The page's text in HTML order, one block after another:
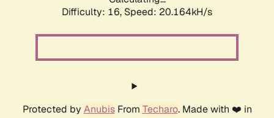
Difficulty: 16, Speed: 20.164kH/s
Protected by AnubisFrom Techaro. Made with ❤️ in